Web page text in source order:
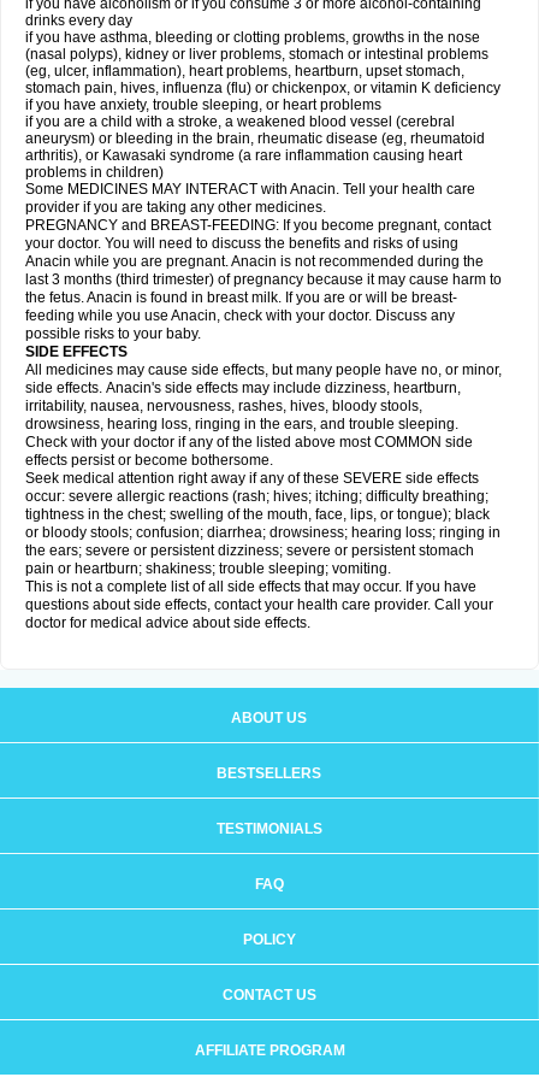
if you have alcoholism or if you consume 3 or more alcohol-containing
drinks every day
if you have asthma, bleeding or clotting problems, growths in the nose
(nasal polyps), kidney or liver problems, stomach or intestinal problems
(eg, ulcer, inflammation), heart problems, heartburn, upset stomach,
stomach pain, hives, influenza (flu) or chickenpox, or vitamin K deficiency
if you have anxiety, trouble sleeping, or heart problems
if you are a child with a stroke, a weakened blood vessel (cerebral
aneurysm) or bleeding in the brain, rheumatic disease (eg, rheumatoid
arthritis), or Kawasaki syndrome (a rare inflammation causing heart
problems in children)
Some MEDICINES MAY INTERACT with Anacin. Tell your health care
provider if you are taking any other medicines.
PREGNANCY and BREAST-FEEDING: If you become pregnant, contact
your doctor. You will need to discuss the benefits and risks of using
Anacin while you are pregnant. Anacin is not recommended during the
last 3 months (third trimester) of pregnancy because it may cause harm to
the fetus. Anacin is found in breast milk. If you are or will be breast-
feeding while you use Anacin, check with your doctor. Discuss any
possible risks to your baby.
SIDE EFFECTS
All medicines may cause side effects, but many people have no, or minor,
side effects. Anacin's side effects may include dizziness, heartburn,
irritability, nausea, nervousness, rashes, hives, bloody stools,
drowsiness, hearing loss, ringing in the ears, and trouble sleeping.
Check with your doctor if any of the listed above most COMMON side
effects persist or become bothersome.
Seek medical attention right away if any of these SEVERE side effects
occur: severe allergic reactions (rash; hives; itching; difficulty breathing;
tightness in the chest; swelling of the mouth, face, lips, or tongue); black
or bloody stools; confusion; diarrhea; drowsiness; hearing loss; ringing in
the ears; severe or persistent dizziness; severe or persistent stomach
pain or heartburn; shakiness; trouble sleeping; vomiting.
This is not a complete list of all side effects that may occur. If you have
questions about side effects, contact your health care provider. Call your
doctor for medical advice about side effects.
ABOUT US
BESTSELLERS
TESTIMONIALS
FAQ
POLICY
CONTACT US
AFFILIATE PROGRAM